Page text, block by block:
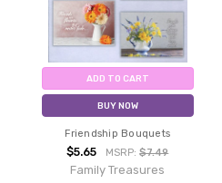
ADD TO CART
BUY NOW
Friendship Bouquets
$5.65 MSRP:$7.49
Family Treasures